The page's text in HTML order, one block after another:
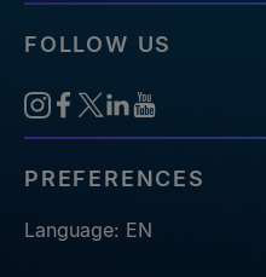
FOLLOW US
PREFERENCES
Language: EN